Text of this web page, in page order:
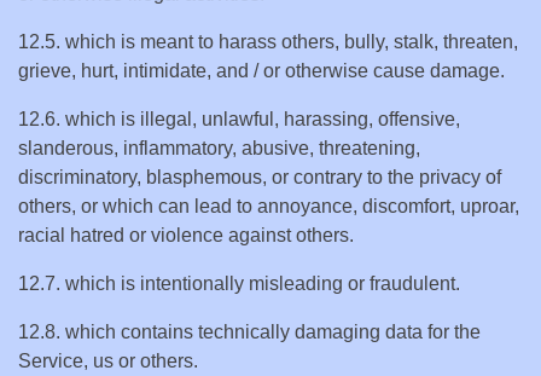
12.5. which is meant to harass others, bully, stalk, threaten,
grieve, hurt, intimidate, and / or otherwise cause damage.
12.6. which is illegal, unlawful, harassing, offensive,
slanderous, inflammatory, abusive, threatening,
discriminatory, blasphemous, or contrary to the privacy of
others, or which can lead to annoyance, discomfort, uproar,
racial hatred or violence against others.
12.7. which is intentionally misleading or fraudulent.
12.8. which contains technically damaging data for the
Service, us or others.